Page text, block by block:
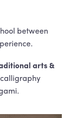
between
arts &